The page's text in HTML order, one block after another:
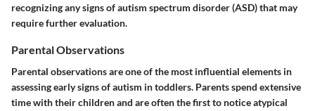
recognizing any signs of autism spectrum disorder (ASD) that may
require further evaluation.
Parental Observations
Parental observations are one of the most influential elements in
assessing early signs of autism in toddlers. Parents spend extensive
time with their children and are often the first to notice atypical